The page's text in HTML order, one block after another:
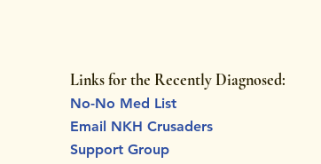
Links for the Recently Diagnosed:
No-No Med List
Email NKH Crusaders
Support Group